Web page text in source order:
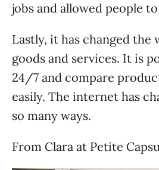
jobs and allowed people
Lastly, it has changed the
goods and services. It is
24/7 and compare
easily. The internet has
so many ways.
From Clara at Petite